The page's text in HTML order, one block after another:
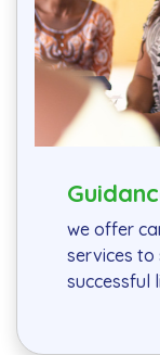
we offer
services
successful